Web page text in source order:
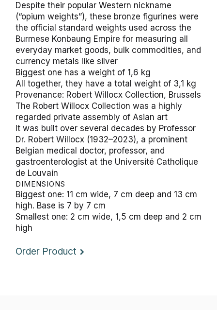
Despite their popular Western nickname
(“opium weights”), these bronze figurines were
the official standard weights used across the
Burmese Konbaung Empire for measuring all
everyday market goods, bulk commodities, and
currency metals like silver
Biggest one has a weight of 1,6 kg
All together, they have a total weight of 3,1 kg
Provenance: Robert Willocx Collection, Brussels
The Robert Willocx Collection was a highly
regarded private assembly of Asian art
It was built over several decades by Professor
Dr. Robert Willocx (1932–2023), a prominent
Belgian medical doctor, professor, and
gastroenterologist at the Université Catholique
de Louvain
DIMENSIONS
Biggest one: 11 cm wide, 7 cm deep and 13 cm
high. Base is 7 by 7 cm
Smallest one: 2 cm wide, 1,5 cm deep and 2 cm
high
Order Product